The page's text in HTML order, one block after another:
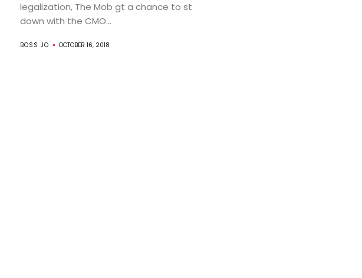
legalization, The Mob gt a chance to st
down with the CMO...
BOSS JO OCTOBER 16, 2018